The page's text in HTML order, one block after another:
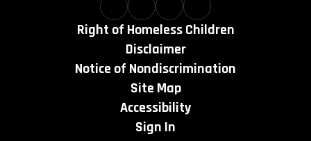
Right of Homeless Children
Disclaimer
Notice of Nondiscrimination
Site Map
Accessibility
Sign In